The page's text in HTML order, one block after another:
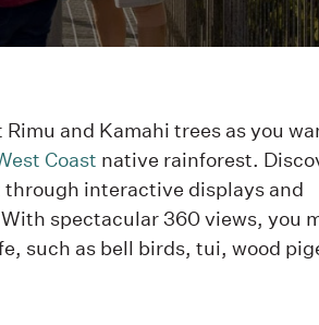
and Kamahi trees as you
Coast native rainforest.
interactive displays and
spectacular 360 views, you
such as bell birds, tui, wood